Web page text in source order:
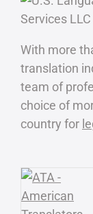
With more
translation
team of
choice of
country for